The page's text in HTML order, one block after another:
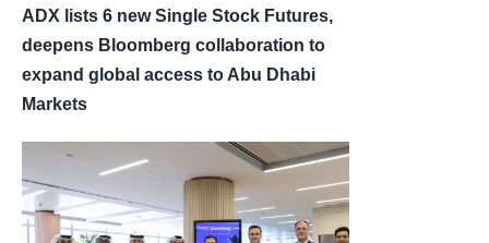
ADX lists 6 new Single Stock Futures,
deepens Bloomberg collaboration to
expand global access to Abu Dhabi
Markets